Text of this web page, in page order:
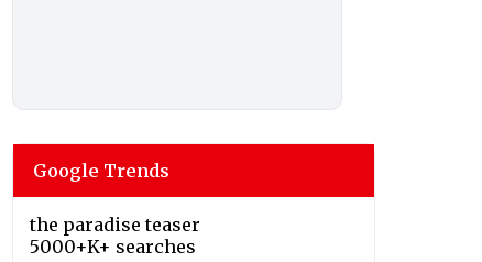
Google Trends
the paradise teaser
5000+K+ searches